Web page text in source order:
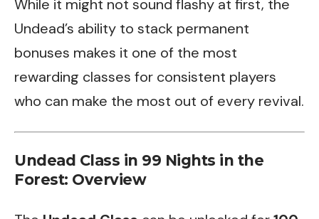
While it might not sound flashy at first, the
Undead’s ability to stack permanent
bonuses makes it one of the most
rewarding classes for consistent players
who can make the most out of every revival.
Undead Class in 99 Nights in the
Forest: Overview